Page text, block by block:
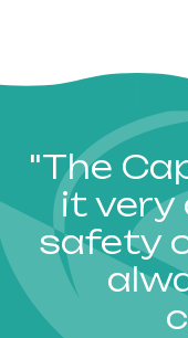
"The
it very
safety